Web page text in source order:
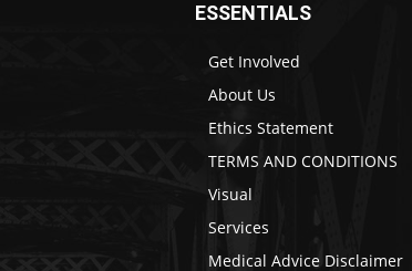
ESSENTIALS
Get Involved
About Us
Ethics Statement
TERMS AND CONDITIONS
Visual
Services
Medical Advice Disclaimer